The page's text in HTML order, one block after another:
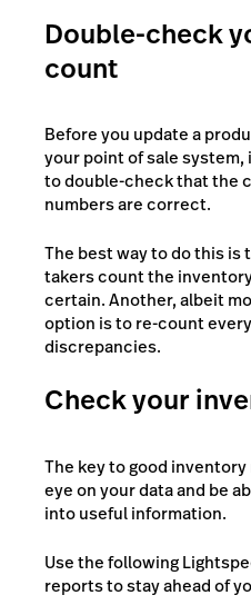
Double-check
count
Before you update a
your point of sale system,
to double-check that the
numbers are correct.
The best way to do this is
takers count the
certain. Another, albeit
option is to re-count
discrepancies.
Check your
The key to good
eye on your data and be
into useful information.
Use the following
reports to stay ahead of